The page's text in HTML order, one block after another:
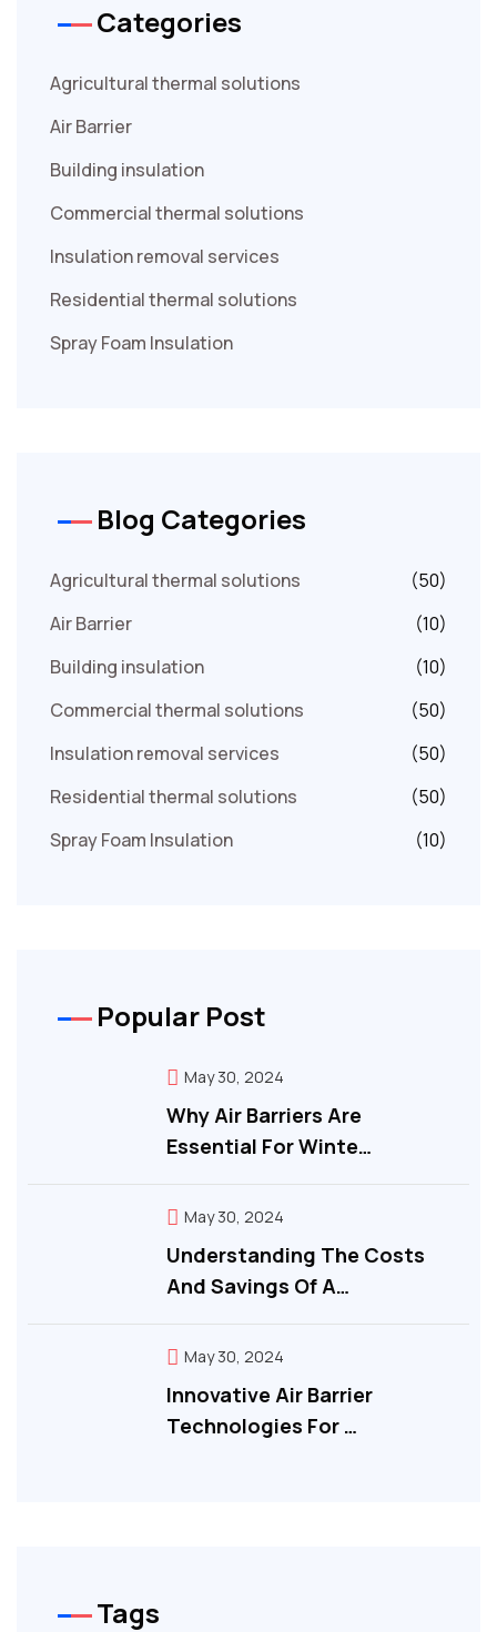
Categories
Agricultural thermal solutions
Air Barrier
Building insulation
Commercial thermal solutions
Insulation removal services
Residential thermal solutions
Spray Foam Insulation
Blog Categories
Agricultural thermal solutions
(50)
Air Barrier
(10)
Building insulation
(10)
Commercial thermal solutions
(50)
Insulation removal services
(50)
Residential thermal solutions
(50)
Spray Foam Insulation
(10)
Popular Post
Why Air Barriers Are
Essential For Winte…
May 30, 2024
Understanding The Costs
And Savings Of A…
May 30, 2024
Innovative Air Barrier
Technologies For …
May 30, 2024
Tags